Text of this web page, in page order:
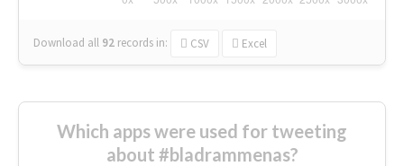
Download all 92 records in: CSV Excel
Which apps were used for tweeting
about #bladrammenas?